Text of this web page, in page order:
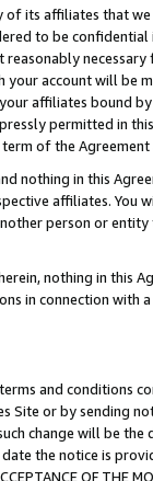
its affiliates that
to be confidential
account will be
affiliates bound
permitted in
of the
nothing in this
affiliates.
person or
nothing in this
in connection with
and conditions
Site or by sending
change will be
the notice is
OF THE